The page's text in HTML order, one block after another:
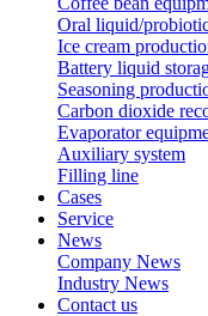
Oral liquid/
Ice cream
Battery liquid
Seasoning
Carbon dioxide
Evaporator
Auxiliary system
Filling line
Cases
Service
News
Company News
Industry News
Contact us